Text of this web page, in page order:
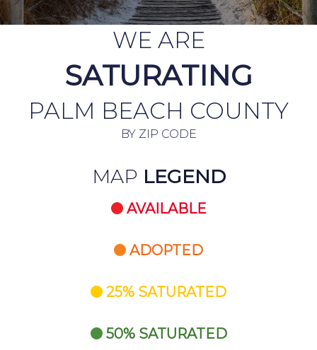
WE ARE
SATURATING
PALM BEACH COUNTY
BY ZIP CODE
MAP LEGEND
AVAILABLE
ADOPTED
25% SATURATED
50% SATURATED